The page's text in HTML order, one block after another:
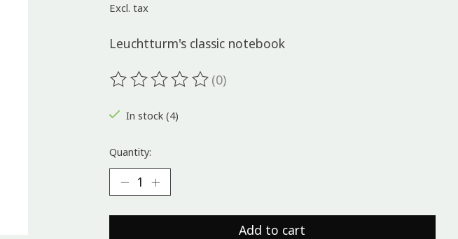
Excl. tax
Leuchtturm's classic notebook
The rating of this product is
(0)
In stock (4)
Quantity:
Add to cart